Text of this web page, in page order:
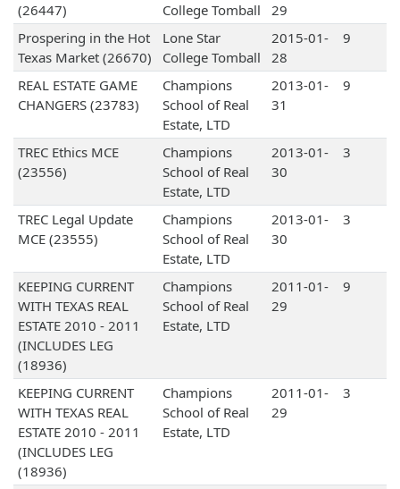
(26447)
College Tomball
29
Prospering in the Hot
Texas Market (26670)
Lone Star
College Tomball
2015-01-
28
9
REAL ESTATE GAME
CHANGERS (23783)
Champions
School of Real
Estate, LTD
2013-01-
31
9
TREC Ethics MCE
(23556)
Champions
School of Real
Estate, LTD
2013-01-
30
3
TREC Legal Update
MCE (23555)
Champions
School of Real
Estate, LTD
2013-01-
30
3
KEEPING CURRENT
WITH TEXAS REAL
ESTATE 2010 - 2011
(INCLUDES LEG
(18936)
Champions
School of Real
Estate, LTD
2011-01-
29
9
KEEPING CURRENT
WITH TEXAS REAL
ESTATE 2010 - 2011
(INCLUDES LEG
(18936)
Champions
School of Real
Estate, LTD
2011-01-
29
3